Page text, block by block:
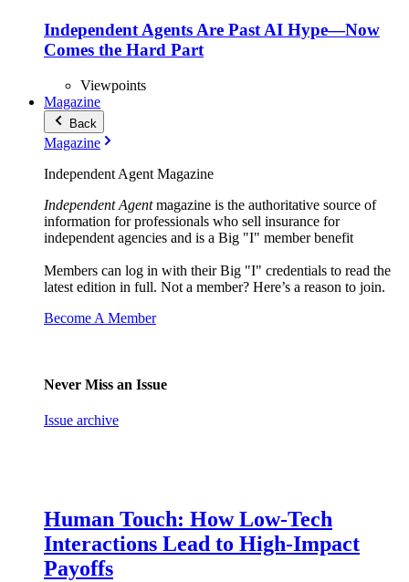
Independent Agents Are Past AI Hype—Now
Comes the Hard Part
Viewpoints
Magazine
Back
Magazine
Independent Agent Magazine
Independent Agentmagazine is the authoritative source of
information for professionals who sell insurance for
independent agencies and is a Big "I" member benefit
Members can log in with their Big "I" credentials to read the
latest edition in full. Not a member? Here’s a reason to join.
Become A Member
Never Miss an Issue
Issue archive
Human Touch: How Low-Tech
Interactions Lead to High-Impact
Payoffs